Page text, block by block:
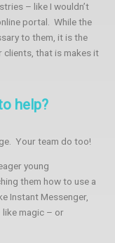
– like I wouldn’t
portal. While the
to them, it is the
clients, that is makes it
help?
Your team do too!
young
them how to use a
Instant Messenger,
like magic – or